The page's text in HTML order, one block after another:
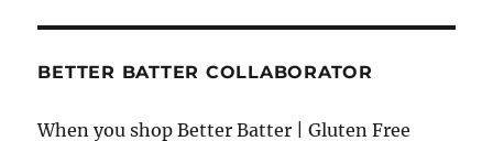
BETTER BATTER COLLABORATOR
When you shop Better Batter | Gluten Free